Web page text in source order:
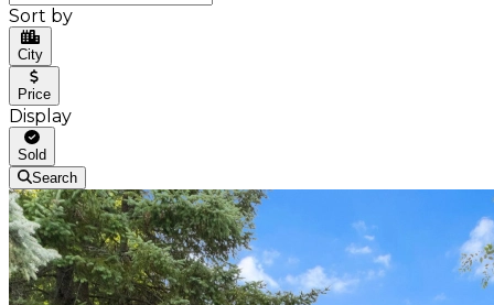
Sort by
City
Price
Display
Sold
Search